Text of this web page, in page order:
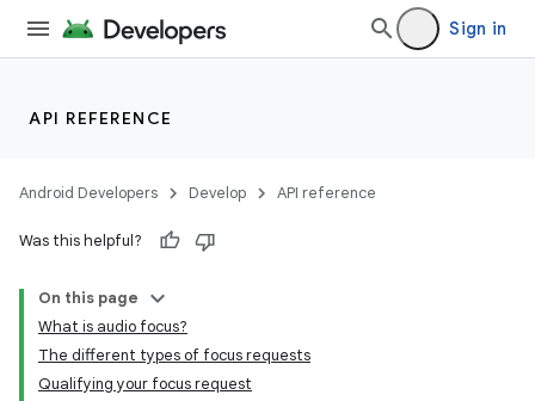
Sign in
API REFERENCE
Android Developers Develop API reference
Was this helpful?
On this page
What is audio focus?
The different types of focus requests
Qualifying your focus request